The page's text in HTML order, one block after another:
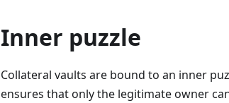
Inner puzzle
Collateral vaults are bound to an inner
ensures that only the legitimate owner